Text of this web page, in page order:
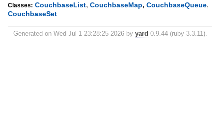
Classes: CouchbaseList, CouchbaseMap, CouchbaseQueue,
CouchbaseSet
Generated on Wed Jul 1 23:28:25 2026 by yard 0.9.44 (ruby-3.3.11).